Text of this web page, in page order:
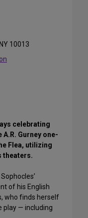
10013
celebrating
Gurney one-
Flea, utilizing
theaters.
of his English
who finds herself
play — including